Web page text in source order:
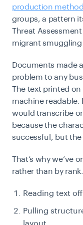
production
groups, a pattern
Threat
migrant
Documents made
problem to any
The text printed on
machine readable.
would transcribe
because the
successful, but
That’s why we’ve
rather than by rank.
Reading text
Pulling